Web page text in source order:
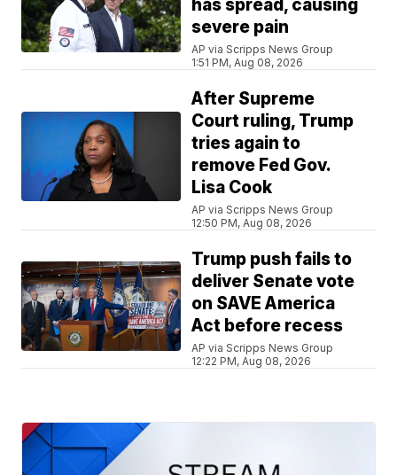
has spread, causing
severe pain
AP via Scripps News Group
1:51 PM, Aug 08, 2026
After Supreme
Court ruling, Trump
tries again to
remove Fed Gov.
Lisa Cook
AP via Scripps News Group
12:50 PM, Aug 08, 2026
Trump push fails to
deliver Senate vote
on SAVE America
Act before recess
AP via Scripps News Group
12:22 PM, Aug 08, 2026